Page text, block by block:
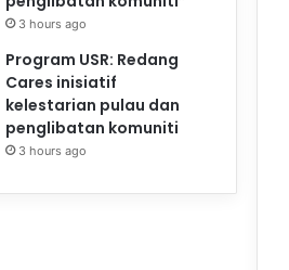
3 hours ago
Program USR: Redang
Cares inisiatif
kelestarian pulau dan
penglibatan komuniti
3 hours ago